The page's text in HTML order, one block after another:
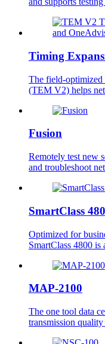
Timing
The field-
(TEM V2) helps
Fusion
Remotely test new
and troubleshoot
SmartClass
Optimized for
SmartClass 4800
MAP-2100
The one tool data
transmission